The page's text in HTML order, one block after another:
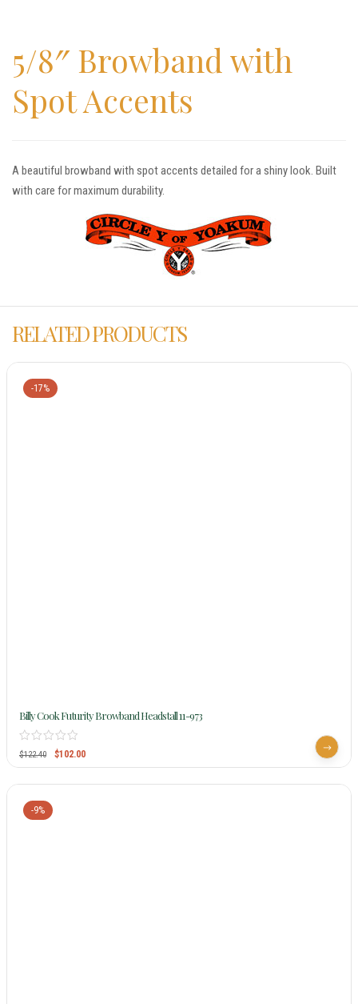
5/8″ Browband with
Spot Accents
A beautiful browband with spot accents detailed for a shiny look. Built
with care for maximum durability.
RELATED PRODUCTS
-17%
Billy Cook Futurity Browband Headstall 11-973
$122.40 $102.00
-9%